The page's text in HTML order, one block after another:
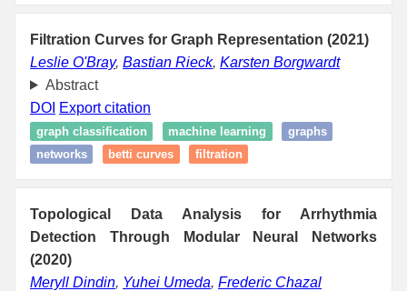
Filtration Curves for Graph Representation (2021)
Leslie O'Bray, Bastian Rieck, Karsten Borgwardt
Abstract
DOI Export citation
graph classification machine learning
graphs
networks
betti curves filtration
Topological Data Analysis for Arrhythmia
Detection Through Modular Neural Networks
(2020)
Meryll Dindin, Yuhei Umeda, Frederic Chazal